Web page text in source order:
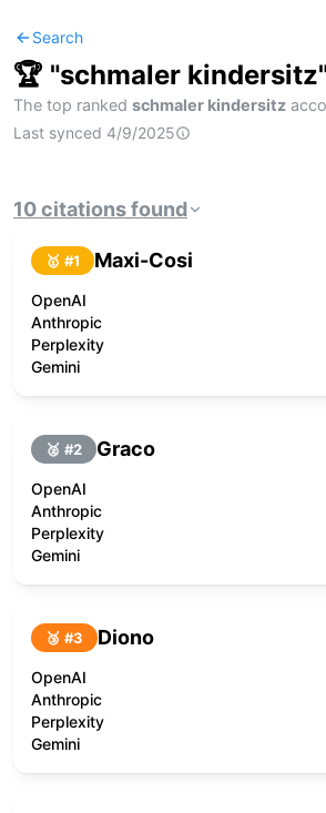
Search
🏆 "schmaler kindersitz
The top ranked schmaler kindersitz
Last synced 4/9/2025
10citationsfound
🥇 #1 Maxi-Cosi
OpenAI
Anthropic
Perplexity
Gemini
🥈 #2 Graco
OpenAI
Anthropic
Perplexity
Gemini
🥉 #3 Diono
OpenAI
Anthropic
Perplexity
Gemini